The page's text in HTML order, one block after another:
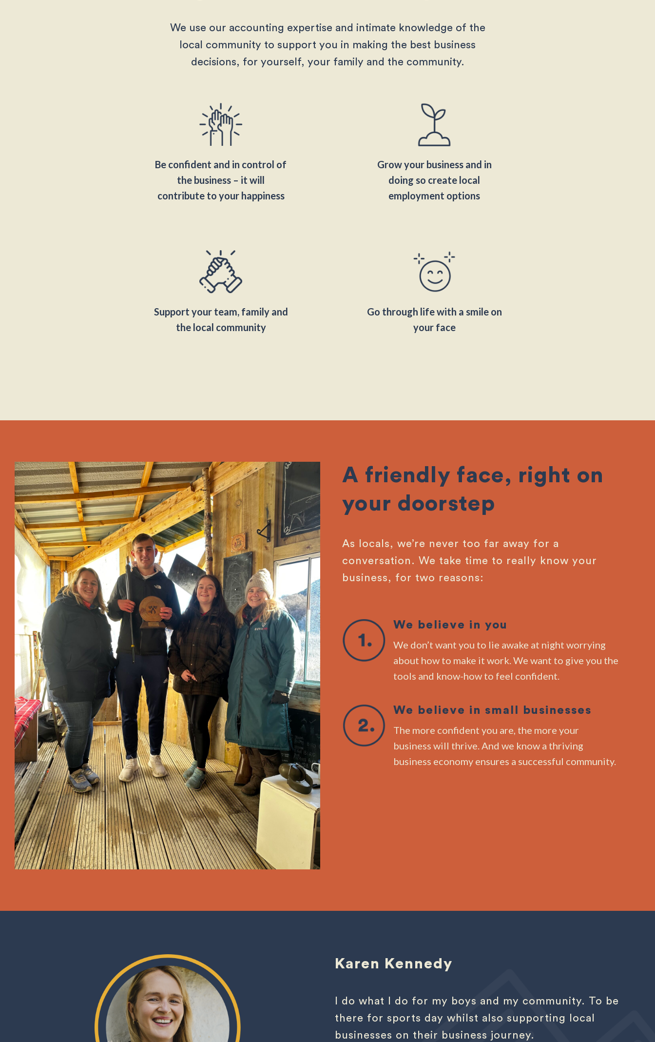
We use our accounting expertise and intimate knowledge of the
local community to support you in making the best business
decisions, for yourself, your family and the community.
Be confident and in control of
the business – it will
contribute to your happiness
Grow your business and in
doing so create local
employment options
Support your team, family and
the local community
Go through life with a smile on
your face
A friendly face, right on
your doorstep
As locals, we’re never too far away for a
conversation. We take time to really know your
business, for two reasons:
We believe in you
We don’t want you to lie awake at night worrying
about how to make it work. We want to give you the
tools and know-how to feel confident.
We believe in small businesses
The more confident you are, the more your
business will thrive. And we know a thriving
business economy ensures a successful community.
Karen Kennedy
I do what I do for my boys and my community. To be
there for sports day whilst also supporting local
businesses on their business journey.